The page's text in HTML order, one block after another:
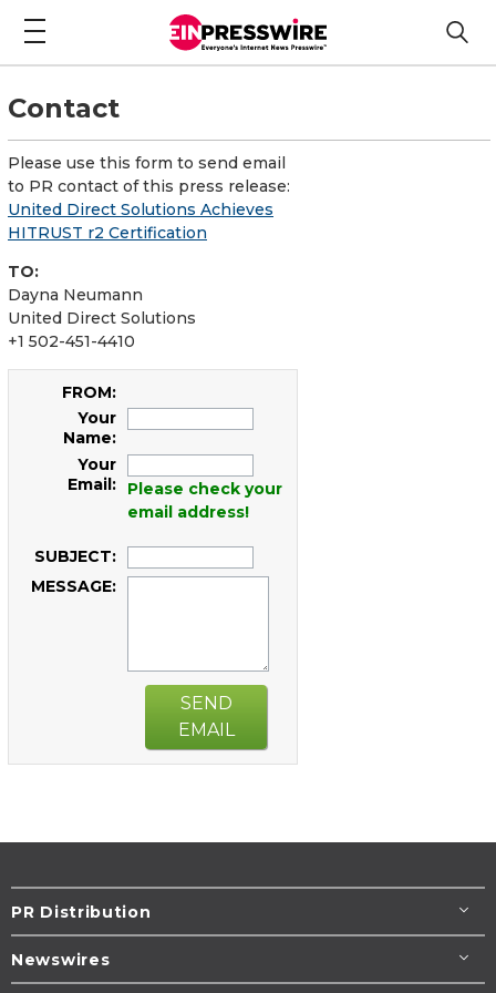
Contact
Please use this form to send email
to PR contact of this press release:
United Direct Solutions Achieves
HITRUST r2 Certification
TO:
Dayna Neumann
United Direct Solutions
+1 502-451-4410
FROM:
Your
Name:
Your
Email:
Please check your
email address!
SUBJECT:
MESSAGE:
SEND
EMAIL
PR Distribution
Newswires